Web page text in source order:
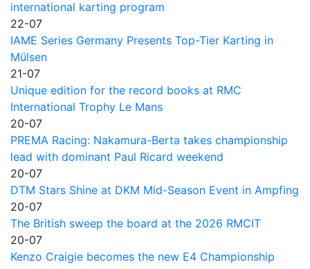
international karting program
22-07
IAME Series Germany Presents Top-Tier Karting in
Mülsen
21-07
Unique edition for the record books at RMC
International Trophy Le Mans
20-07
PREMA Racing: Nakamura-Berta takes championship
lead with dominant Paul Ricard weekend
20-07
DTM Stars Shine at DKM Mid-Season Event in Ampfing
20-07
The British sweep the board at the 2026 RMCIT
20-07
Kenzo Craigie becomes the new E4 Championship